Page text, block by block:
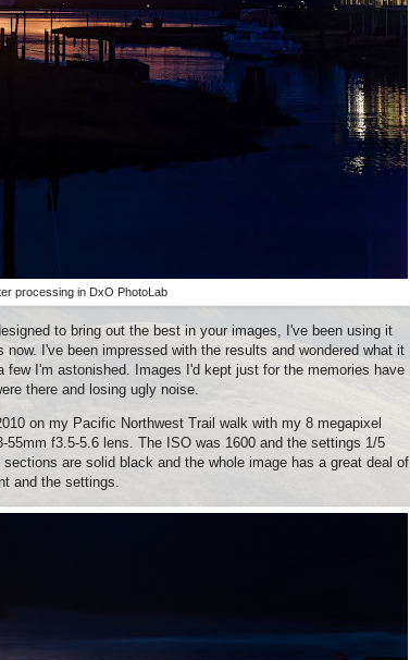
processing in DxO PhotoLab
to bring out the best in your images, I've been using it
I've been impressed with the results and wondered what it
few I'm astonished. Images I'd kept just for the memories have
there and losing ugly noise.
on my Pacific Northwest Trail walk with my 8 megapixel
55mm f3.5-5.6 lens. The ISO was 1600 and the settings 1/5
are solid black and the whole image has a great deal of
and the settings.